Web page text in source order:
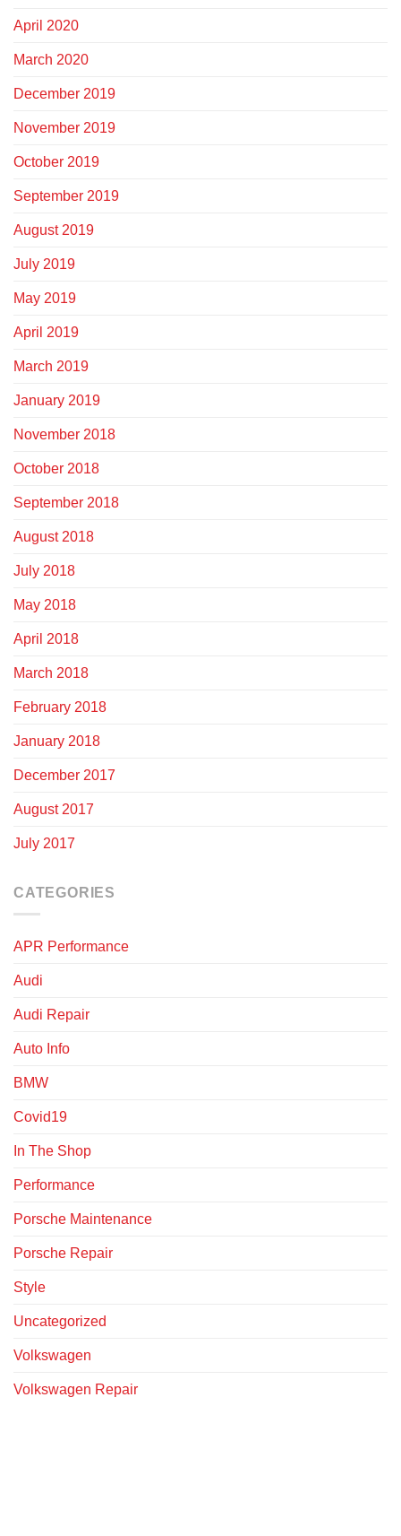
April 2020
March 2020
December 2019
November 2019
October 2019
September 2019
August 2019
July 2019
May 2019
April 2019
March 2019
January 2019
November 2018
October 2018
September 2018
August 2018
July 2018
May 2018
April 2018
March 2018
February 2018
January 2018
December 2017
August 2017
July 2017
CATEGORIES
APR Performance
Audi
Audi Repair
Auto Info
BMW
Covid19
In The Shop
Performance
Porsche Maintenance
Porsche Repair
Style
Uncategorized
Volkswagen
Volkswagen Repair